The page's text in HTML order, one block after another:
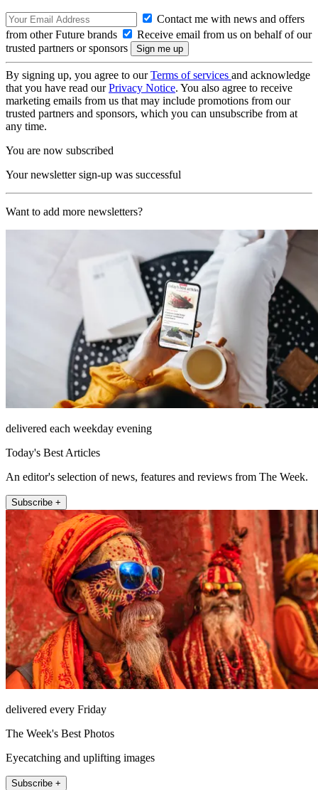
Contact me with news and offers
from other Future brands
Receive email from us on behalf of our
trusted partners or sponsors
By signing up, you agree to ourTerms of services and acknowledge
that you have read ourPrivacy Notice. You also agree to receive
marketing emails from us that may include promotions from our
trusted partners and sponsors, which you can unsubscribe from at
any time.
You are now subscribed
Your newsletter sign-up was successful
Want to add more newsletters?
delivered each weekday evening
Today's Best Articles
An editor's selection of news, features and reviews from The Week.
Subscribe +
delivered every Friday
The Week's Best Photos
Eyecatching and uplifting images
Subscribe +